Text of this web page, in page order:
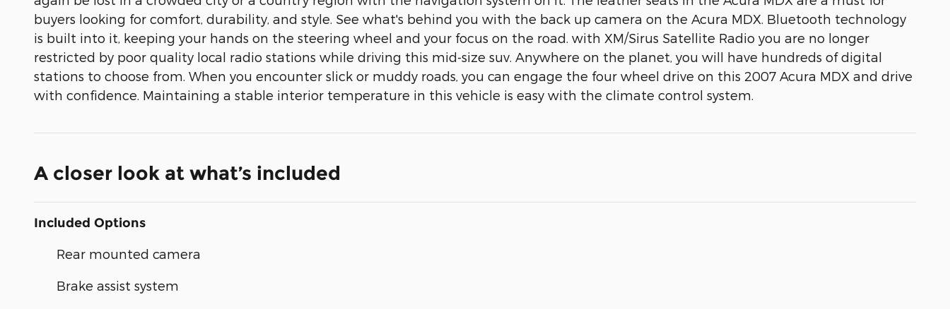
buyers looking for comfort, durability, and style. See what's behind you with the back up camera on the Acura MDX. Bluetooth technology
is built into it, keeping your hands on the steering wheel and your focus on the road. with XM/Sirus Satellite Radio you are no longer
restricted by poor quality local radio stations while driving this mid-size suv. Anywhere on the planet, you will have hundreds of digital
stations to choose from. When you encounter slick or muddy roads, you can engage the four wheel drive on this 2007 Acura MDX and drive
with confidence. Maintaining a stable interior temperature in this vehicle is easy with the climate control system.
A closer look at what’s included
Included Options
Rear mounted camera
Brake assist system